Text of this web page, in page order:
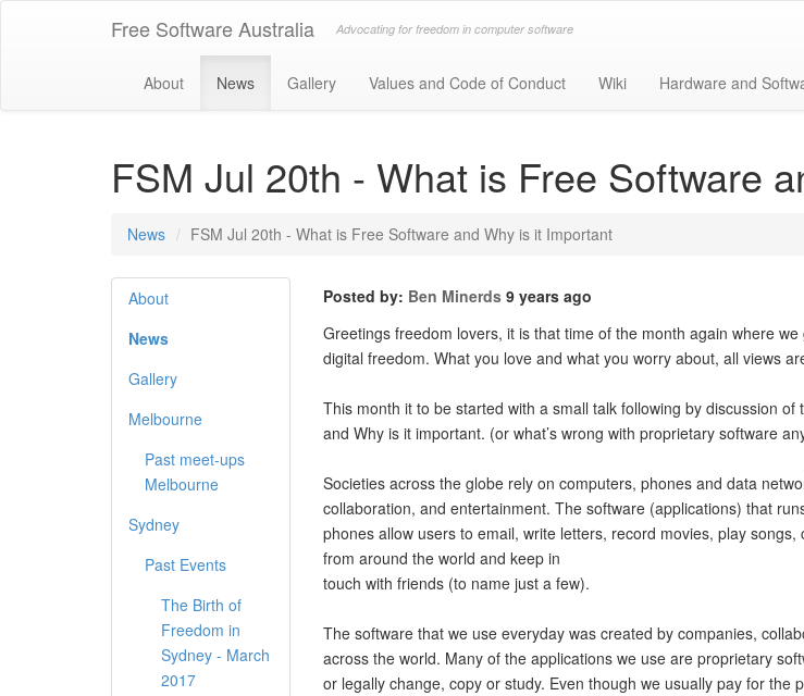
Free Software Australia Advocating for freedom in computer software
About News Gallery Values and Code of Conduct Wiki Hardware and
FSM Jul 20th - What is Free Software
News FSM Jul 20th - What is Free Software and Why is it Important
About
News
Gallery
Melbourne
Past meet-ups
Melbourne
Sydney
Past Events
The Birth of
Freedom in
Sydney - March
2017
Posted by: Ben Minerds 9 years ago
Greetings freedom lovers, it is that time of the month again where
digital freedom. What you love and what you worry about, all views
This month it to be started with a small talk following by discussion
and Why is it important. (or what’s wrong with proprietary software
Societies across the globe rely on computers, phones and data
collaboration, and entertainment. The software (applications) that
phones allow users to email, write letters, record movies, play
from around the world and keep in
touch with friends (to name just a few).
The software that we use everyday was created by companies,
across the world. Many of the applications we use are proprietary
or legally change, copy or study. Even though we usually pay for the